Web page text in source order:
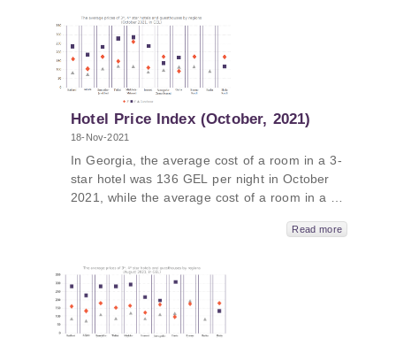
average cost of a room in a 5-star hotel in
Georgia in November 2021 was 395 GEL per
night. In Kakheti, the average price was 555
GEL, followed by Tbilisi - 544 GEL, Guria –
397 GEL and Adjara - 354 GEL.
Hotel Price Index (October, 2021)
18-Nov-2021
In Georgia, the average cost of a room in a 3-
star hotel was 136 GEL per night in October
2021, while the average cost of a room in a 4-
average cost of a room in a 5-star hotel in
Georgia in October 2021 was 436 GEL per
night. In Kakheti, the average price was 615
GEL, followed by Tbilisi - 588 GEL, Adjara –
Read more